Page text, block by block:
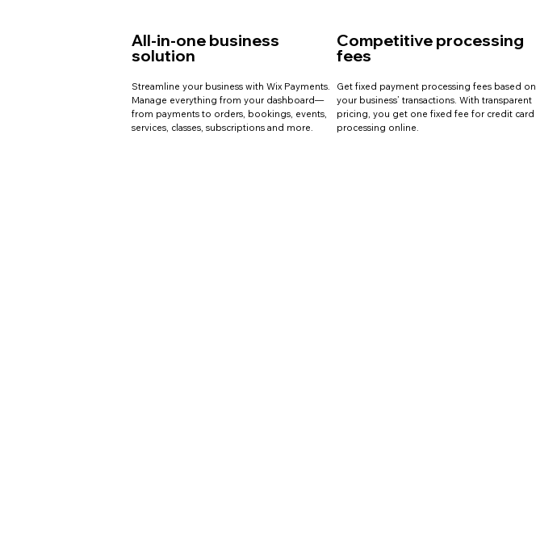
All-in-one business
solution
Streamline your business with Wix Payments.
Manage everything from your dashboard—
from payments to orders, bookings, events,
services, classes, subscriptions and more.
Competitive processing
fees
Get fixed payment processing fees based on
your business’ transactions. With transparent
pricing, you get one fixed fee for credit card
processing online.